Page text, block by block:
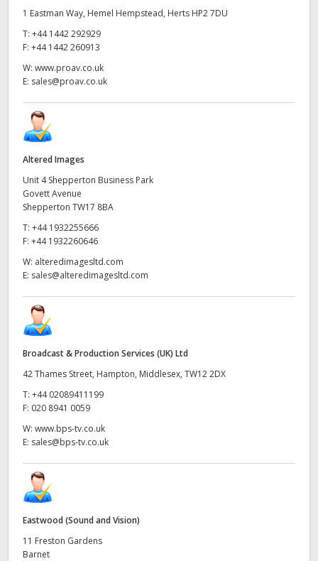
1 Eastman Way, Hemel Hempstead, Herts HP2 7DU
T: +44 1442 292929
F: +44 1442 260913
W: www.proav.co.uk
E: sales@proav.co.uk
Altered Images
Unit 4 Shepperton Business Park
Govett Avenue
Shepperton TW17 8BA
T: +44 1932255666
F: +44 1932260646
W: alteredimagesltd.com
E: sales@alteredimagesltd.com
Broadcast & Production Services (UK) Ltd
42 Thames Street, Hampton, Middlesex, TW12 2DX
T: +44 02089411199
F: 020 8941 0059
W: www.bps-tv.co.uk
E: sales@bps-tv.co.uk
Eastwood (Sound and Vision)
11 Freston Gardens
Barnet